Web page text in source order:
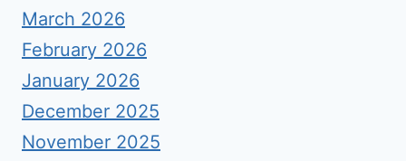
March 2026
February 2026
January 2026
December 2025
November 2025